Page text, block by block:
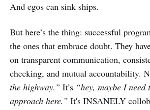
And egos can sink ships.
But here’s the thing: successful
the ones that embrace doubt. They
on transparent communication,
checking, and mutual accountability.
the highway.” It’s “hey, maybe I
approach here.” It's INSANELY